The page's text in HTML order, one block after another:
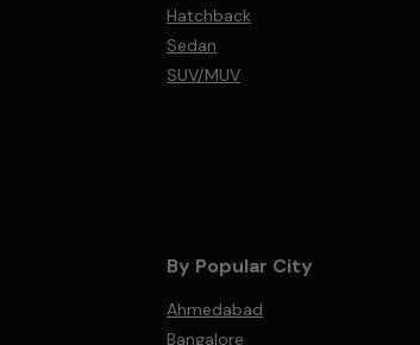
Hatchback
Sedan
SUV/MUV
By Popular City
Ahmedabad
Bangalore